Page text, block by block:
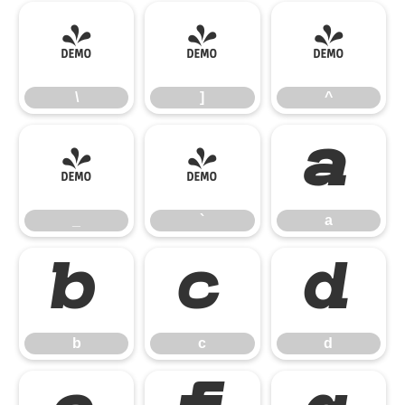
\
\
]
]
^
^
_ `
`
a
a
b
b
c
c
d
d